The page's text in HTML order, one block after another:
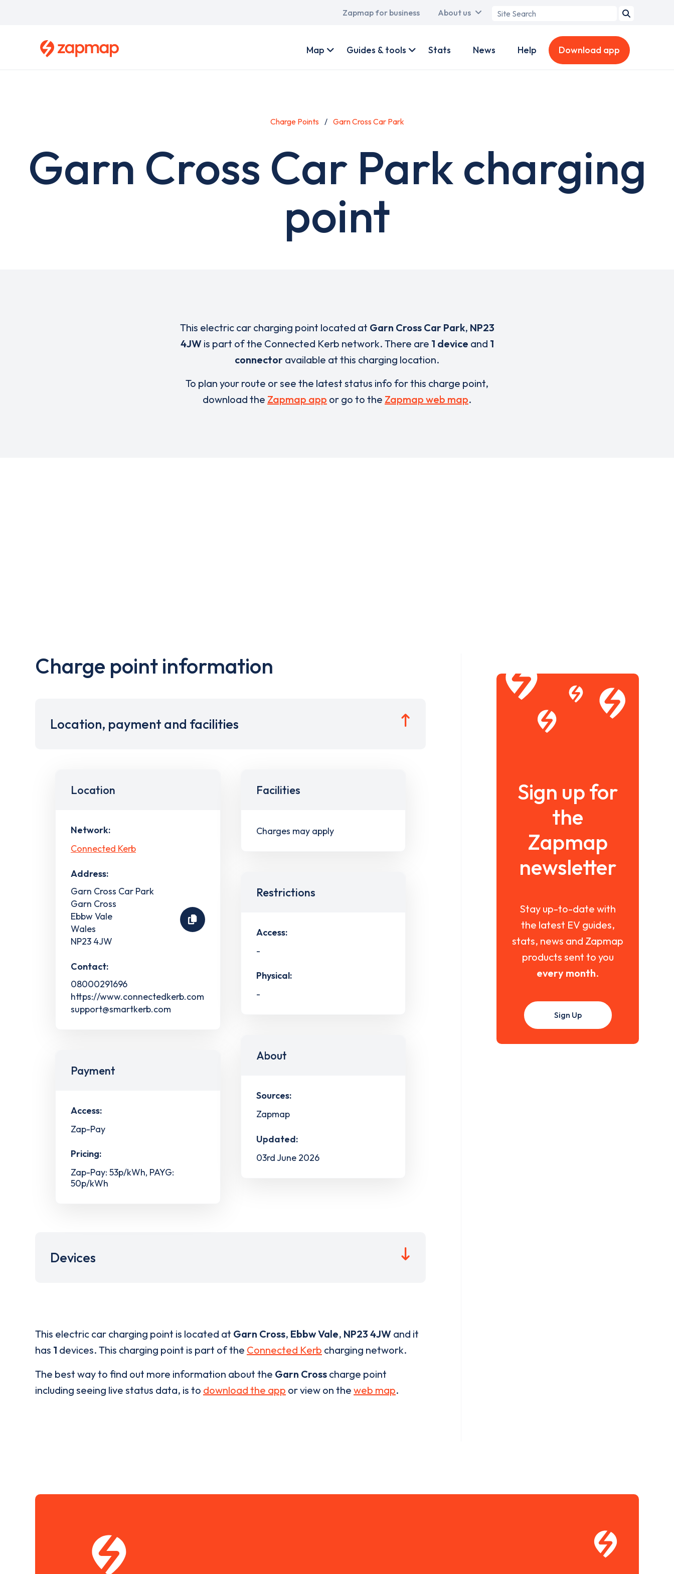
Main
Zapmap for business About us
Search
account
Map Guides & tools Stats News Help Download app
Charge Points Garn Cross Car Park
Garn Cross Car Park charging
point
This electric car charging point located at Garn Cross Car Park, NP23
4JWis part of the Connected Kerb network. There are 1 device and 1
connector available at this charging location.
To plan your route or see the latest status info for this charge point,
download the Zapmap app or go to the Zapmap web map.
Charge point information
Location, payment and facilities
Location
Network:
Connected Kerb
Address:
Garn Cross Car Park
Garn Cross
Ebbw Vale
Wales
NP23 4JW
Contact:
08000291696
https://www.connectedkerb.com
support@smartkerb.com
Payment
Access:
Zap-Pay
Pricing:
Zap-Pay: 53p/kWh, PAYG:
50p/kWh
Facilities
Charges may apply
Restrictions
Access:
-
Physical:
-
About
Sources:
Zapmap
Updated:
03rd June 2026
Devices
This electric car charging point is located at Garn Cross, Ebbw Vale, NP23 4JW and it
has 1 devices. This charging point is part of the Connected Kerb charging network.
The best way to find out more information about the Garn Cross charge point
including seeing live status data, is to download the app or view on the web map.
Sign up for
the
Zapmap
newsletter
Stay up-to-date with
the latest EV guides,
stats, news and Zapmap
products sent to you
every month.
Sign Up